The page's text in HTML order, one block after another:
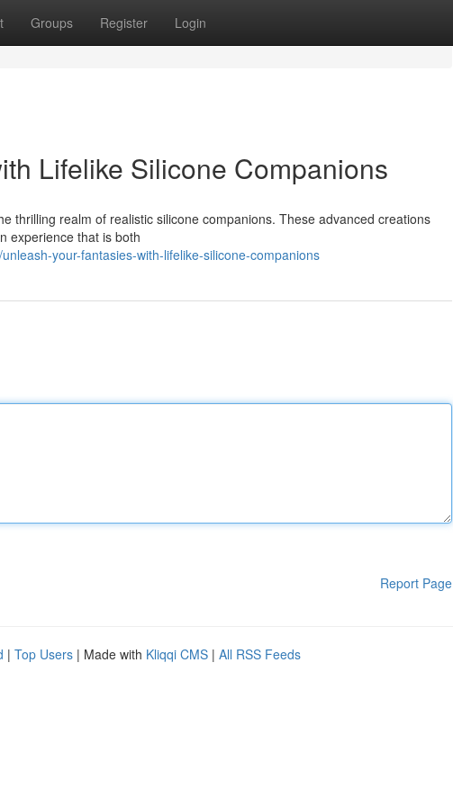
Groups Register Login
Lifelike Silicone Companions
thrilling realm of realistic silicone companions. These advanced creations
experience that is both
your-fantasies-with-lifelike-silicone-companions
Report Page
| Top Users | Made with Kliqqi CMS | All RSS Feeds